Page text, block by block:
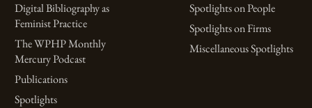
Digital Bibliography as
Feminist Practice
The WPHP Monthly
Mercury Podcast
Publications
Spotlights
Spotlights on People
Spotlights on Firms
Miscellaneous Spotlights